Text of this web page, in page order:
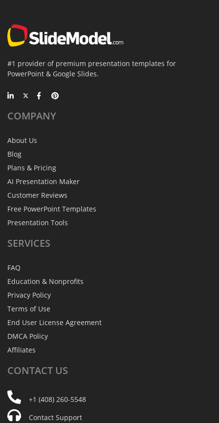
#1 provider of premium presentation templates for
PowerPoint & Google Slides.
COMPANY
About Us
Blog
Plans & Pricing
AI Presentation Maker
Customer Reviews
Free PowerPoint Templates
Presentation Tools
SERVICES
FAQ
Education & Nonprofits
Privacy Policy
Terms of Use
End User License Agreement
DMCA Policy
Affiliates
CONTACT US
+1 (408) 260-5548
Contact Support